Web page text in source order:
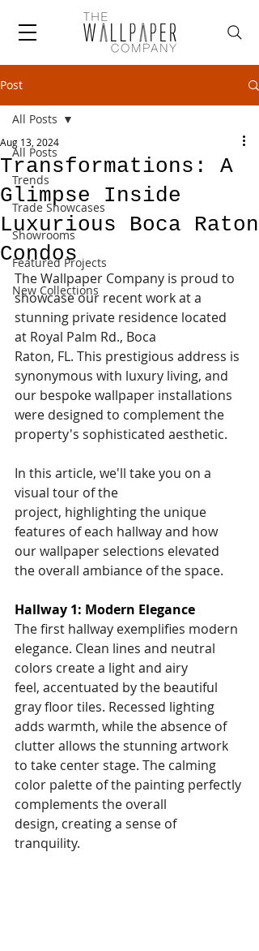
Post
All Posts
Trends
Trade Showcases
Showrooms
Featured Projects
New Collections
All Posts
Transformations: A
Glimpse Inside
Luxurious Boca Raton
Condos
Aug 13, 2024
The Wallpaper Company is proud to
showcase our recent work at a
stunning private residence located
at Royal Palm Rd., Boca
Raton, FL. This prestigious address is
synonymous with luxury living, and
our bespoke wallpaper installations
were designed to complement the
property's sophisticated aesthetic.
In this article, we'll take you on a
visual tour of the
project, highlighting the unique
features of each hallway and how
our wallpaper selections elevated
the overall ambiance of the space.
Hallway 1: Modern Elegance
The first hallway exemplifies modern
elegance. Clean lines and neutral
colors create a light and airy
feel, accentuated by the beautiful
gray floor tiles. Recessed lighting
adds warmth, while the absence of
clutter allows the stunning artwork
to take center stage. The calming
color palette of the painting perfectly
complements the overall
design, creating a sense of
tranquility.